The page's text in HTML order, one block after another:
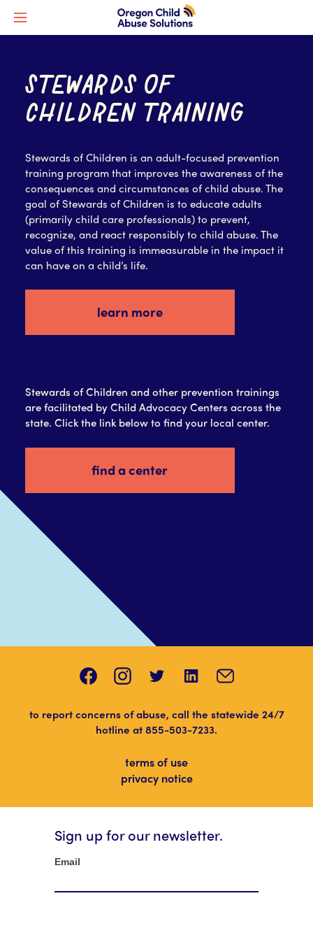
STEWARDS OF
CHILDREN TRAINING
Stewards of Children is an adult-focused prevention
training program that improves the awareness of the
consequences and circumstances of child abuse. The
goal of Stewards of Children is to educate adults
(primarily child care professionals) to prevent,
recognize, and react responsibly to child abuse. The
value of this training is immeasurable in the impact it
can have on a child’s life.
learn more
Stewards of Children and other prevention trainings
are facilitated by Child Advocacy Centers across the
state. Click the link below to find your local center.
find a center
to report concerns of abuse, call the statewide 24/7
hotline at855-503-7233.
terms of use
privacy notice
Sign up for our newsletter.
Newsletter
Email